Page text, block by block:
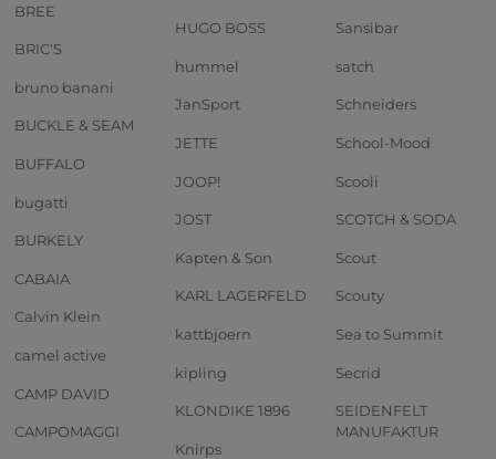
BREE
BRIC'S
bruno banani
BUCKLE & SEAM
BUFFALO
bugatti
BURKELY
CABAIA
Calvin Klein
camel active
CAMP DAVID
CAMPOMAGGI
HUGO BOSS
hummel
JanSport
JETTE
JOOP!
JOST
Kapten & Son
KARL LAGERFELD
kattbjoern
kipling
KLONDIKE 1896
Knirps
Sansibar
satch
Schneiders
School-Mood
Scooli
SCOTCH & SODA
Scout
Scouty
Sea to Summit
Secrid
SEIDENFELT
MANUFAKTUR